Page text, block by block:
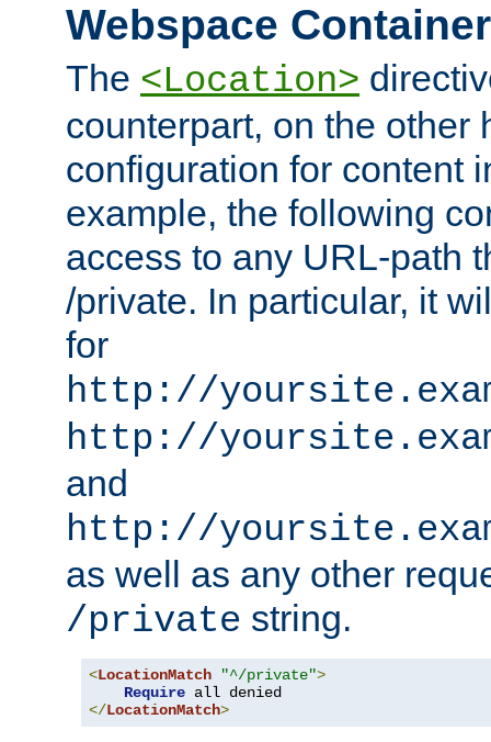
Webspace
The <Location>
counterpart, on the other
configuration for content
example, the following
access to any URL-path
/private. In particular, it
for
http://
http://
and
http://
as well as any other
/private string.
<LocationMatch "^/private">
Require
</LocationMatch>